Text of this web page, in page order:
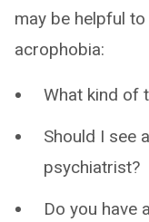
may be helpful
acrophobia:
What kind of
Should I see
psychiatrist?
Do you have